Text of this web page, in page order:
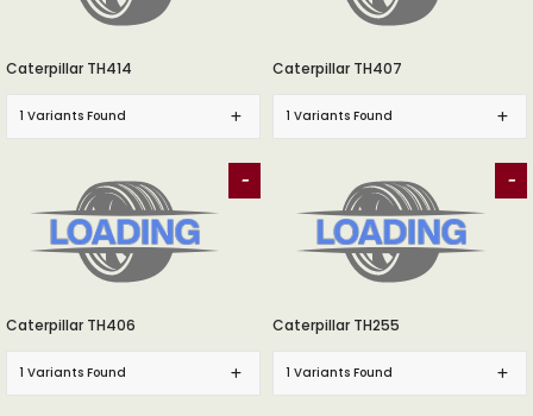
Caterpillar TH414
1 Variants Found
Caterpillar TH407
1 Variants Found
-
Caterpillar TH406
1 Variants Found
-
Caterpillar TH255
1 Variants Found